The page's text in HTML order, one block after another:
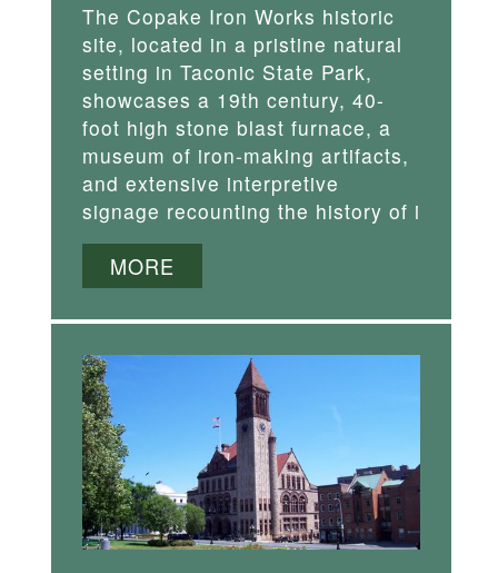
The Copake Iron Works historic
site, located in a pristine natural
setting in Taconic State Park,
showcases a 19th century, 40-
foot high stone blast furnace, a
museum of iron-making artifacts,
and extensive interpretive
signage recounting the history of i
MORE